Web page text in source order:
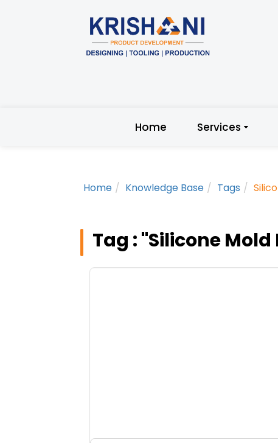
Home Services
Home Knowledge Base Tags
Tag : "Silicone